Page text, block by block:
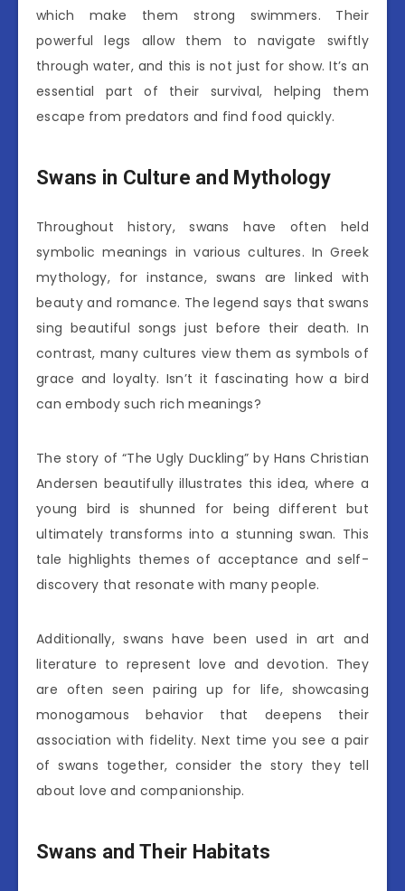
which make them strong swimmers. Their
powerful legs allow them to navigate swiftly
through water, and this is not just for show. It’s an
essential part of their survival, helping them
escape from predators and find food quickly.
Swans in Culture and Mythology
Throughout history, swans have often held
symbolic meanings in various cultures. In Greek
mythology, for instance, swans are linked with
beauty and romance. The legend says that swans
sing beautiful songs just before their death. In
contrast, many cultures view them as symbols of
grace and loyalty. Isn’t it fascinating how a bird
can embody such rich meanings?
The story of “The Ugly Duckling” by Hans Christian
Andersen beautifully illustrates this idea, where a
young bird is shunned for being different but
ultimately transforms into a stunning swan. This
tale highlights themes of acceptance and self-
discovery that resonate with many people.
Additionally, swans have been used in art and
literature to represent love and devotion. They
are often seen pairing up for life, showcasing
monogamous behavior that deepens their
association with fidelity. Next time you see a pair
of swans together, consider the story they tell
about love and companionship.
Swans and Their Habitats